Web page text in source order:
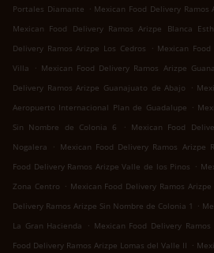
Portales Diamante . Mexican Food Delivery
Mexican Food Delivery Ramos Arizpe Blanca
Delivery Ramos Arizpe Los Cedros
. Mexican
Villa
. Mexican Food Delivery Ramos Arizpe
Delivery Ramos Arizpe Guanajuato de Abajo
.
Aeropuerto Internacional Plan de Guadalupe .
Sin Nombre de Colonia 6
. Mexican Food
Nogalera
. Mexican Food Delivery Ramos Arizpe
Food Delivery Ramos Arizpe Valle de los Pinos .
Zona Centro . Mexican Food Delivery Ramos
Delivery Ramos Arizpe Sin Nombre de Colonia 1
.
La Gran Hacienda
. Mexican Food Delivery
Food Delivery Ramos Arizpe Lomas del Valle II .